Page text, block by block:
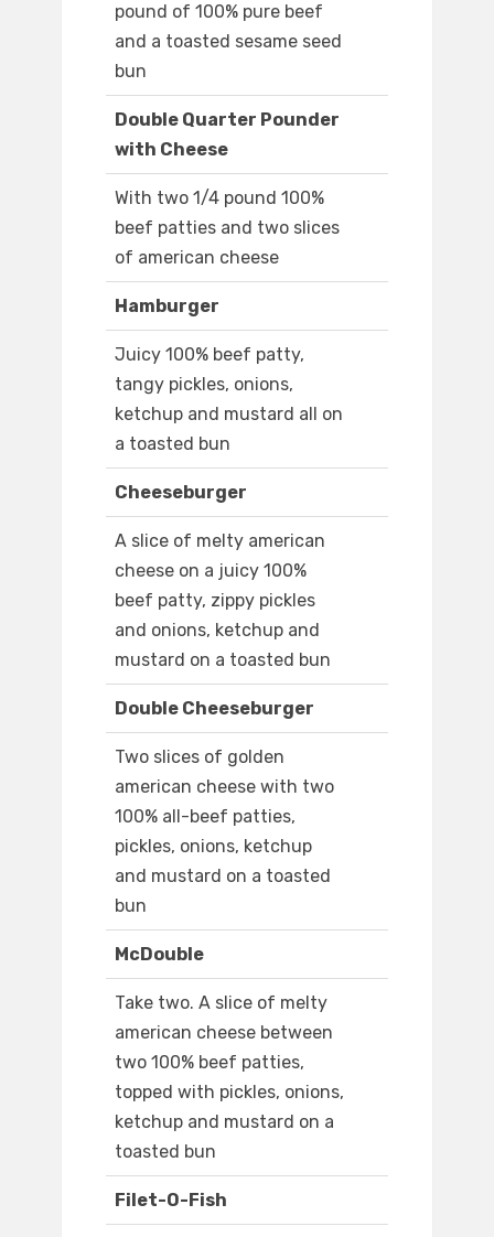
pound of 100% pure beef
and a toasted sesame seed
bun
Double Quarter Pounder
with Cheese
With two 1/4 pound 100%
beef patties and two slices
of american cheese
Hamburger
Juicy 100% beef patty,
tangy pickles, onions,
ketchup and mustard all on
a toasted bun
Cheeseburger
A slice of melty american
cheese on a juicy 100%
beef patty, zippy pickles
and onions, ketchup and
mustard on a toasted bun
Double Cheeseburger
Two slices of golden
american cheese with two
100% all-beef patties,
pickles, onions, ketchup
and mustard on a toasted
bun
McDouble
Take two. A slice of melty
american cheese between
two 100% beef patties,
topped with pickles, onions,
ketchup and mustard on a
toasted bun
Filet-O-Fish